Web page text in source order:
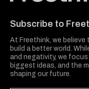
Subscribe to
At Freethink, we believe
build a better world.
and negativity, we
biggest ideas, and the
shaping our future.